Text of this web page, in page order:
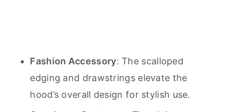
Fashion Accessory: The scalloped
edging and drawstrings elevate the
hood’s overall design for stylish use.